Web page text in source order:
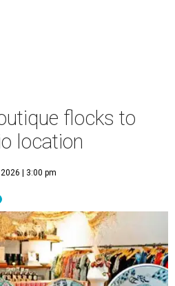
flocks to
location
| 3:00 pm